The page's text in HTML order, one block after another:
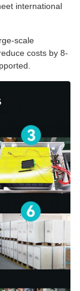
international
scale
costs by 8-